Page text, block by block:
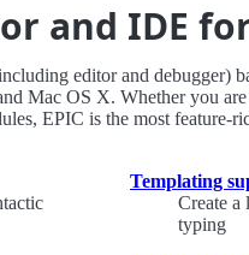
and IDE
editor and debugger)
Mac OS X. Whether you
EPIC is the most feature-
Templating
Create a
typing